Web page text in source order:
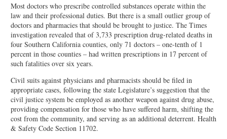
Most doctors who prescribe controlled substances operate within the
law and their professional duties. But there is a small outlier group of
doctors and pharmacies that should be brought to justice. The Times
investigation revealed that of 3,733 prescription drug-related deaths in
four Southern California counties, only 71 doctors – one-tenth of 1
percent in those counties – had written prescriptions in 17 percent of
such fatalities over six years.
Civil suits against physicians and pharmacists should be filed in
appropriate cases, following the state Legislature’s suggestion that the
civil justice system be employed as another weapon against drug abuse,
providing compensation for those who have suffered harm, shifting the
cost from the community, and serving as an additional deterrent. Health
& Safety Code Section 11702.